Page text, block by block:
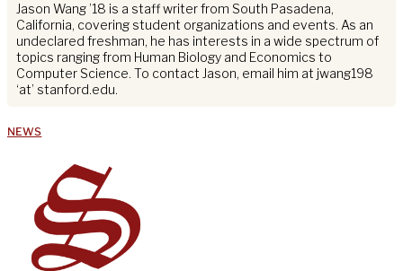
Jason Wang ’18 is a staff writer from South Pasadena,
California, covering student organizations and events. As an
undeclared freshman, he has interests in a wide spectrum of
topics ranging from Human Biology and Economics to
Computer Science. To contact Jason, email him at jwang198
‘at’ stanford.edu.
NEWS